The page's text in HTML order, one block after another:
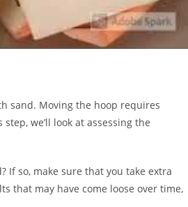
sand. Moving the hoop requires
we’ll look at assessing the
If so, make sure that you take extra
that may have come loose over time,